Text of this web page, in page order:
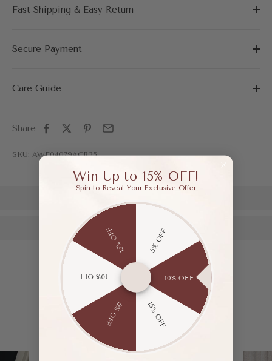
Fast Shipping & Easy Return
Secure Payment
Care Guide
Share
SKU: AWF04079ACR35
Win Up to 15% OFF!
Spin to Reveal Your Exclusive Offer
5% OFF
10% OFF
15% OFF
5% OFF
10% OFF
15% OFF